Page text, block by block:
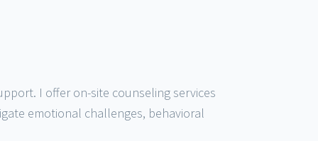
I offer on-site counseling services
emotional challenges, behavioral